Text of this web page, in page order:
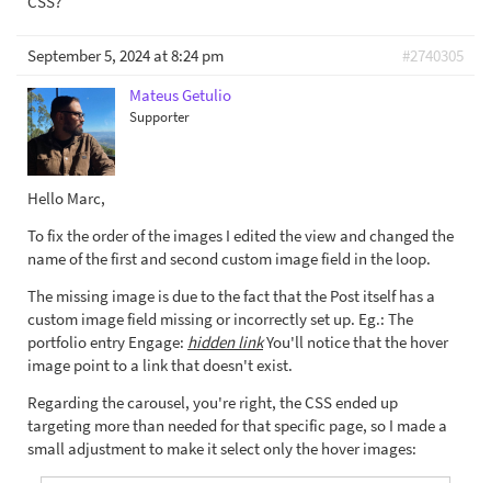
September 5, 2024 at 8:24 pm
#2740305
Mateus Getulio
Supporter
Hello Marc,
To fix the order of the images I edited the view and changed the
name of the first and second custom image field in the loop.
The missing image is due to the fact that the Post itself has a
custom image field missing or incorrectly set up. Eg.: The
portfolio entry Engage: hidden linkYou'll notice that the hover
image point to a link that doesn't exist.
Regarding the carousel, you're right, the CSS ended up
targeting more than needed for that specific page, so I made a
small adjustment to make it select only the hover images: